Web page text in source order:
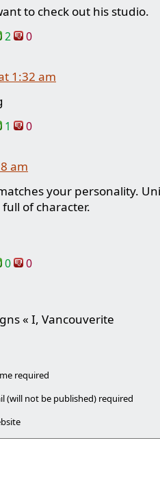
to check out his studio.
2 0
1:32 am
1 0
am
your personality.
of character.
0 0
« I, Vancouverite
required
(will not be published) required